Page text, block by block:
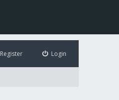
Login
Register